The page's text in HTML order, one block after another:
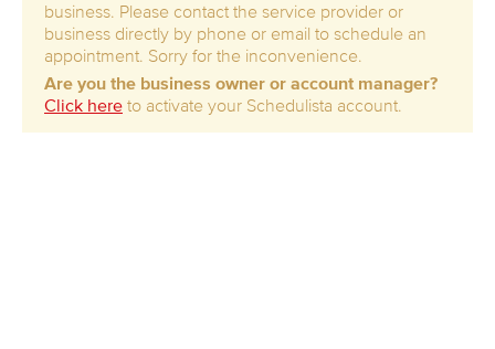
business. Please contact the service provider or
business directly by phone or email to schedule an
appointment. Sorry for the inconvenience.
Are you the business owner or account manager?
Click here to activate your Schedulista account.